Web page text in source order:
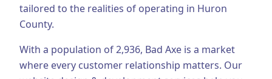
tailored to the realities of operating in Huron
County.
With a population of2,936, Bad Axe is a market
where every customer relationship matters. Our